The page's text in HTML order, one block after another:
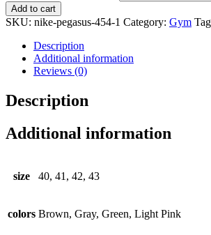
Add to cart
SKU: nike-pegasus-454-1 Category: Gym
Description
Additional information
Reviews (0)
Description
Additional information
size 40, 41, 42, 43
colors Brown, Gray, Green, Light Pink